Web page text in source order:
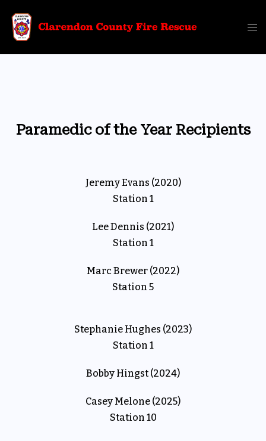
content
Paramedic of the Year Recipients
Jeremy Evans (2020)
Station 1
Lee Dennis (2021)
Station 1
Marc Brewer (2022)
Station 5
Stephanie Hughes (2023)
Station 1
Bobby Hingst (2024)
Casey Melone (2025)
Station 10